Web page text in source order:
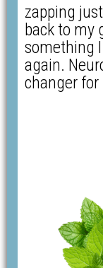
zapping
back to my
something
again.
changer for